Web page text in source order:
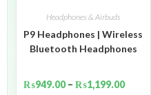
Headphones & Airbuds
P9 Headphones | Wireless
Bluetooth Headphones
₨949.00 – ₨1,199.00